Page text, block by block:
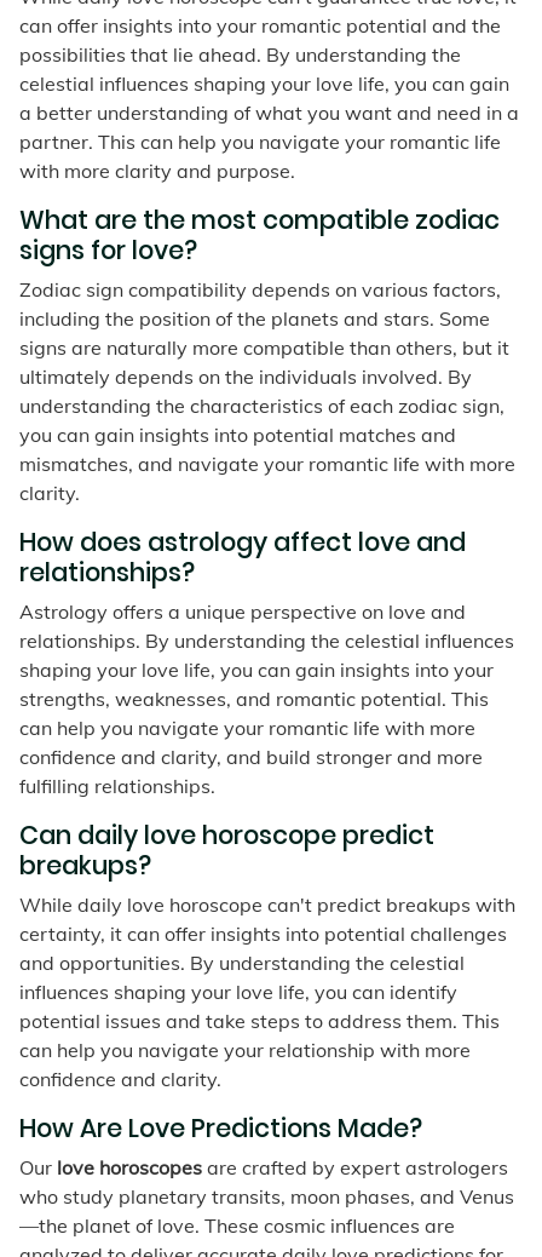
can offer insights into your romantic potential and the
possibilities that lie ahead. By understanding the
celestial influences shaping your love life, you can gain
a better understanding of what you want and need in a
partner. This can help you navigate your romantic life
with more clarity and purpose.
What are the most compatible zodiac
signs for love?
Zodiac sign compatibility depends on various factors,
including the position of the planets and stars. Some
signs are naturally more compatible than others, but it
ultimately depends on the individuals involved. By
understanding the characteristics of each zodiac sign,
you can gain insights into potential matches and
mismatches, and navigate your romantic life with more
clarity.
How does astrology affect love and
relationships?
Astrology offers a unique perspective on love and
relationships. By understanding the celestial influences
shaping your love life, you can gain insights into your
strengths, weaknesses, and romantic potential. This
can help you navigate your romantic life with more
confidence and clarity, and build stronger and more
fulfilling relationships.
Can daily love horoscope predict
breakups?
While daily love horoscope can't predict breakups with
certainty, it can offer insights into potential challenges
and opportunities. By understanding the celestial
influences shaping your love life, you can identify
potential issues and take steps to address them. This
can help you navigate your relationship with more
confidence and clarity.
How Are Love Predictions Made?
Our love horoscopes are crafted by expert astrologers
who study planetary transits, moon phases, and Venus
—the planet of love. These cosmic influences are